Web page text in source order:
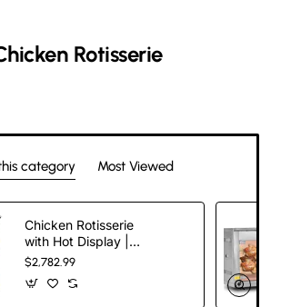
Rotisserie
category Most Viewed
Chicken Rotisserie
with Hot Display |
Gas & Electric
Rotisserie – 5
$2,782.99